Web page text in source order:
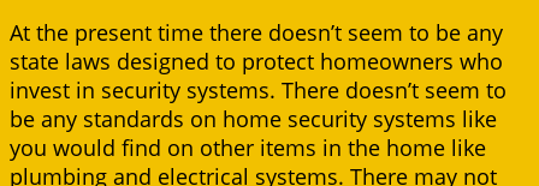
At the present time there doesn’t seem to be any
state laws designed to protect homeowners who
invest in security systems. There doesn’t seem to
be any standards on home security systems like
you would find on other items in the home like
plumbing and electrical systems. There may not